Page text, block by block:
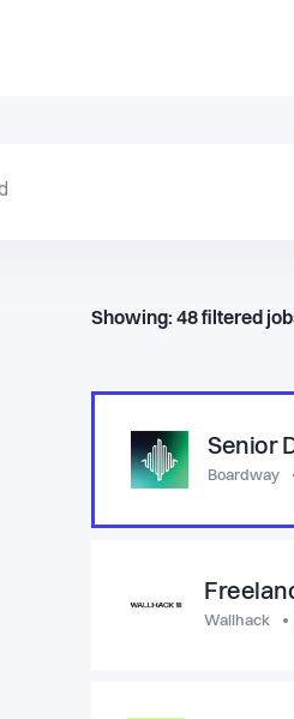
Showing: 48filtered
Senior
Boardway
Wallhack